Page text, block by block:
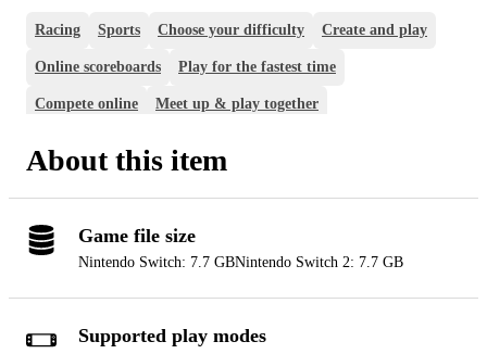
Racing Sports Choose your difficulty Create and play
Online scoreboards Play for the fastest time
Compete online Meet up & play together
About this item
Game file size
Nintendo Switch: 7.7 GBNintendo Switch 2: 7.7 GB
Supported play modes